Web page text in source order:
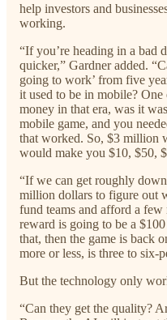
help investors and
working.
“If you’re heading in a bad
quicker,” Gardner added.
going to work’ from five
it used to be in mobile?
money in that era, was it
mobile game, and you
that worked. So, $3 million
would make you $10, $50,
“If we can get roughly
million dollars to figure out
fund teams and afford a
reward is going to be a
that, then the game is back
more or less, is three to six-
But the technology only
“Can they get the quality?